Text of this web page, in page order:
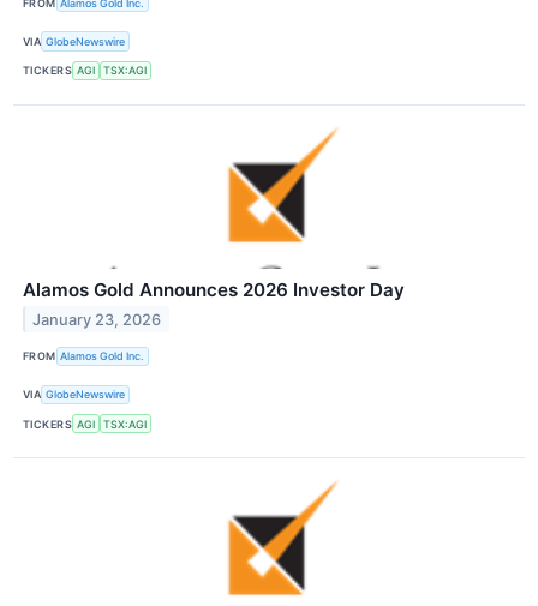
FROM Alamos Gold Inc.
VIA GlobeNewswire
TICKERS AGI TSX:AGI
Alamos Gold Announces 2026 Investor Day
January 23, 2026
FROM Alamos Gold Inc.
VIA GlobeNewswire
TICKERS AGI TSX:AGI